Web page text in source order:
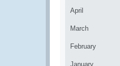
April
March
February
January